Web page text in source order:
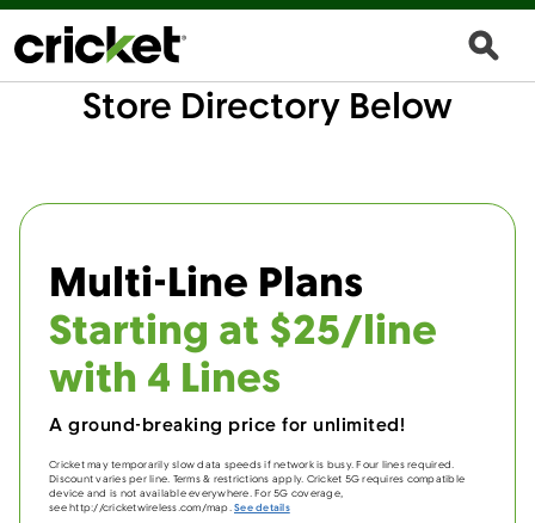
Store Directory Below
Multi-Line Plans
Starting at $25/line
with 4 Lines
A ground-breaking price for unlimited!
Cricket may temporarily slow data speeds if network is busy. Four lines required.
Discount varies per line. Terms & restrictions apply. Cricket 5G requires compatible
device and is not available everywhere. For 5G coverage,
see http://cricketwireless.com/map.See details